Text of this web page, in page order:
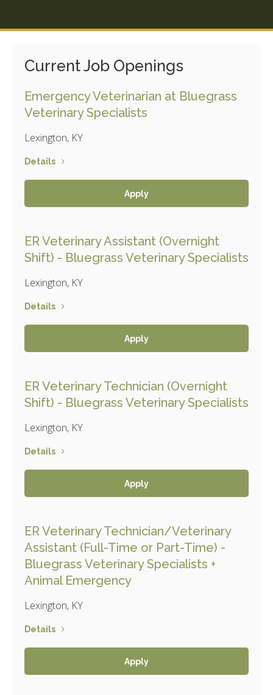
Current Job Openings
Emergency Veterinarian at Bluegrass
Veterinary Specialists
Lexington, KY
Details
Apply
ER Veterinary Assistant (Overnight
Shift) - Bluegrass Veterinary Specialists
Lexington, KY
Details
Apply
ER Veterinary Technician (Overnight
Shift) - Bluegrass Veterinary Specialists
Lexington, KY
Details
Apply
ER Veterinary Technician/Veterinary
Assistant (Full-Time or Part-Time) -
Bluegrass Veterinary Specialists +
Animal Emergency
Lexington, KY
Details
Apply